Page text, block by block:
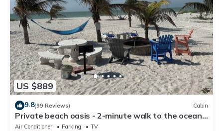
US $889
9.8(99 Reviews) Cabin
Private beach oasis - 2-minute walk to the ocean!
w/Golf Cart & Club Access
Air Conditioner Parking
TV